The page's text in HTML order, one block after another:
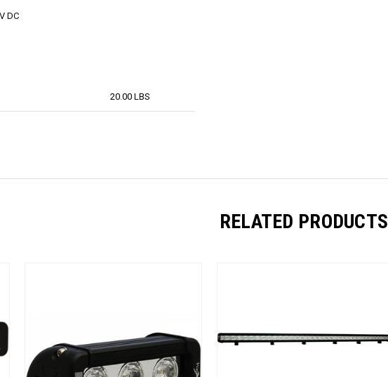
20.00 LBS
DC
RELATED PRODUCTS